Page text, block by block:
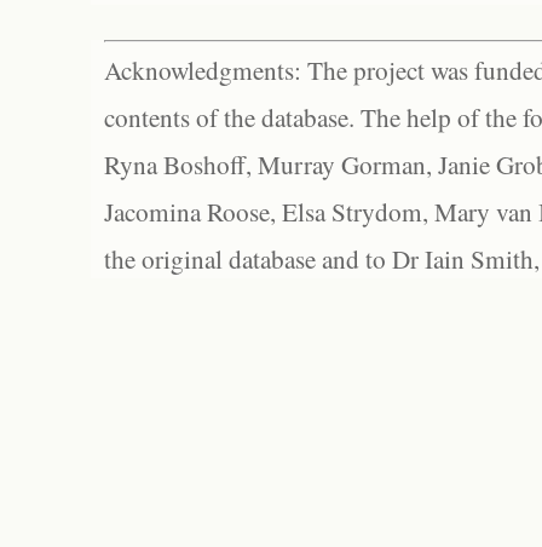
Acknowledgments: The project was
contents of the database. The help of the
Ryna Boshoff, Murray Gorman, Janie
Jacomina Roose, Elsa Strydom, Mary
the original database and to Dr Iain